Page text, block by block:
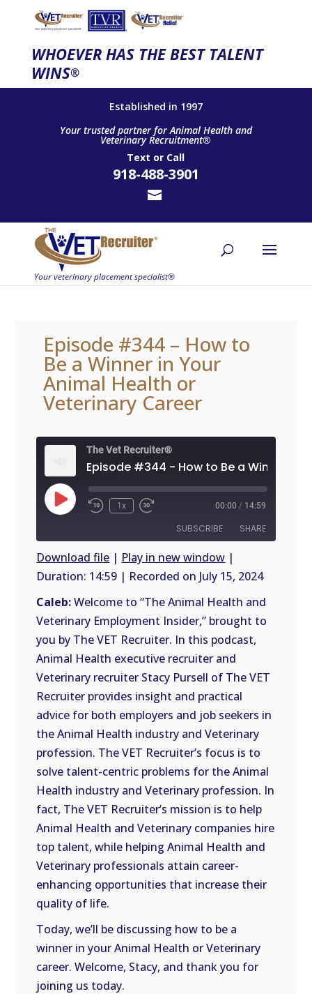
WHOEVER HAS THE BEST TALENT
WINS®
Established in 1997
Your trusted partner for Animal Health and
Veterinary Recruitment®
Text or Call
918-488-3901
Episode #344 – How to
Be a Winner in Your
Animal Health or
Veterinary Career
The Vet Recruiter®
Play
Episode
1x 00:00 / 14:59
SUBSCRIBE SHARE
FEED
SHARE
LINK
EMBED
Download file | Play in new window |
Duration: 14:59 | Recorded on July 15, 2024
Caleb:Welcome to “The Animal Health and
Veterinary Employment Insider,” brought to
you by The VET Recruiter. In this podcast,
Animal Health executive recruiter and
Veterinary recruiter Stacy Pursell of The VET
Recruiter provides insight and practical
advice for both employers and job seekers in
the Animal Health industry and Veterinary
profession. The VET Recruiter’s focus is to
solve talent-centric problems for the Animal
Health industry and Veterinary profession. In
fact, The VET Recruiter’s mission is to help
Animal Health and Veterinary companies hire
top talent, while helping Animal Health and
Veterinary professionals attain career-
enhancing opportunities that increase their
quality of life.
Today, we’ll be discussing how to be a
winner in your Animal Health or Veterinary
career. Welcome, Stacy, and thank you for
joining us today.